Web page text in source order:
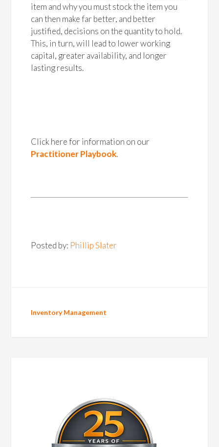
item and why you must stock the item you
can then make far better, and better
justified, decisions on the quantity to hold.
This, in turn, will lead to lower working
capital, greater availability, and longer
lasting results.
Click here for information on our
Practitioner Playbook.
Posted by: Phillip Slater
Inventory Management